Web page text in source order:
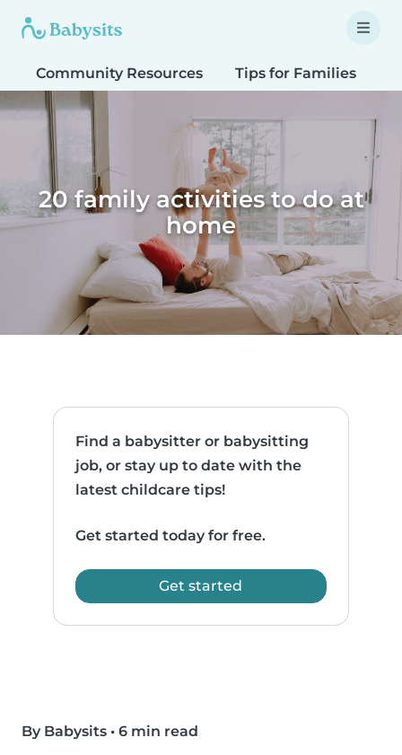
Community Resources Tips for Families
20 family activities to do at
home
Find a babysitter or babysitting
job, or stay up to date with the
latest childcare tips!
Get started today for free.
Get started
By Babysits • 6 min read